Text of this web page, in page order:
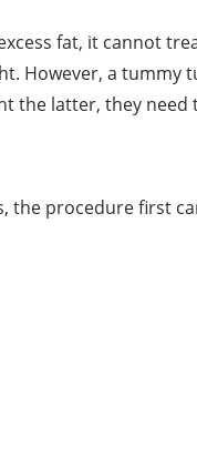
fat, it cannot
However, a tummy
the latter, they need
the procedure first